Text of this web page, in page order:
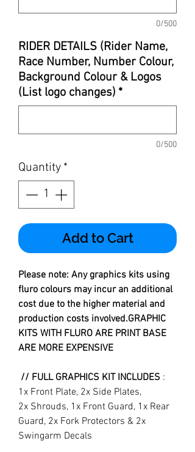
0/500
RIDER DETAILS (Rider Name,
Race Number, Number Colour,
Background Colour & Logos
(List logo changes) *
0/500
Quantity *
Add to Cart
Please note: Any graphics kits using
fluro colours may incur an additional
cost due to the higher material and
production costs involved.GRAPHIC
KITS WITH FLURO ARE PRINT BASE
ARE MORE EXPENSIVE
// FULL GRAPHICS KIT INCLUDES :
1x Front Plate, 2x Side Plates,
2x Shrouds, 1x Front Guard, 1x Rear
Guard, 2x Fork Protectors & 2x
Swingarm Decals